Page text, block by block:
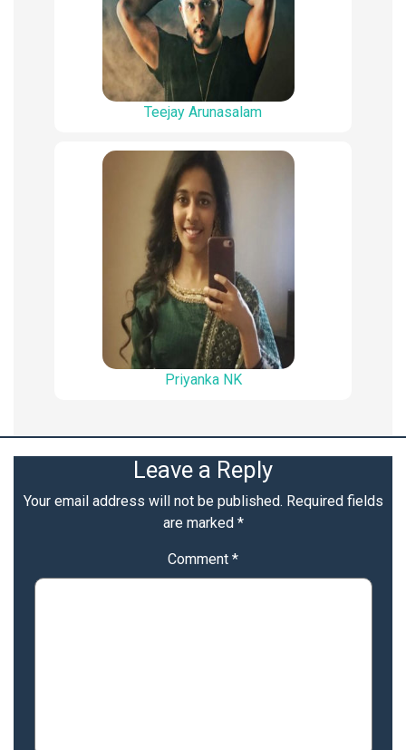
Teejay Arunasalam
Priyanka NK
Leave a Reply
Your email address will not be published. Required fields
are marked *
Comment *